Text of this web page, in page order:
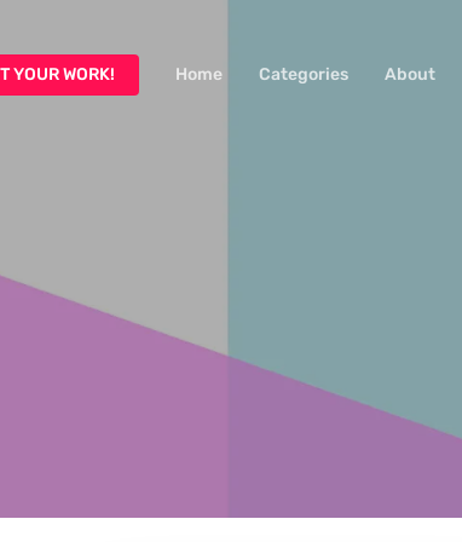
YOUR WORK! Home Categories About